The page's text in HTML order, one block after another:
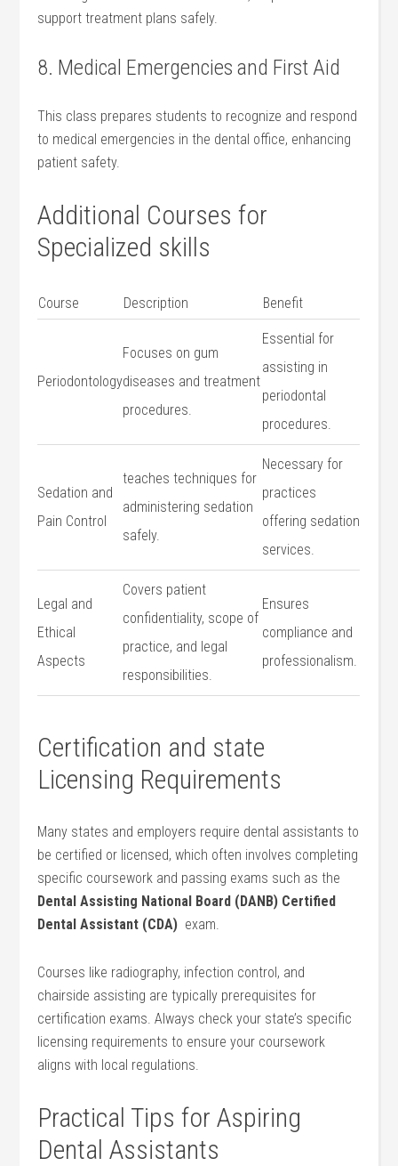
support treatment plans safely.
8.⁤ Medical Emergencies and ‍First Aid
This class prepares⁢ students to recognize and‌ respond
​to medical emergencies in the dental office, enhancing​
patient safety.
Additional Courses for
‌Specialized skills
Course Description Benefit
Periodontology
Focuses on gum
diseases and treatment
procedures.
Essential‌ for
assisting⁤ in
periodontal
procedures.
Sedation and
Pain Control
teaches techniques ​for
administering sedation​
safely.
Necessary ‌for
practices
offering sedation
services.
Legal and
Ethical
Aspects
Covers patient⁢
confidentiality, ‌scope of
practice, and legal​
responsibilities.
Ensures
compliance and
professionalism.
Certification and state
Licensing​ Requirements
Many⁤ states and employers require dental assistants to
‌be certified or licensed, which often involves completing
specific⁢ coursework and passing⁢ exams ⁢such as the
Dental Assisting⁣ National Board ⁢(DANB) Certified
Dental Assistant (CDA) ⁤ exam.
Courses like radiography, infection control, and
chairside assisting are typically prerequisites for
certification exams. Always check your state’s⁣ specific
licensing requirements to⁣ ensure your coursework
aligns with local regulations.
Practical Tips‍ for Aspiring
Dental Assistants